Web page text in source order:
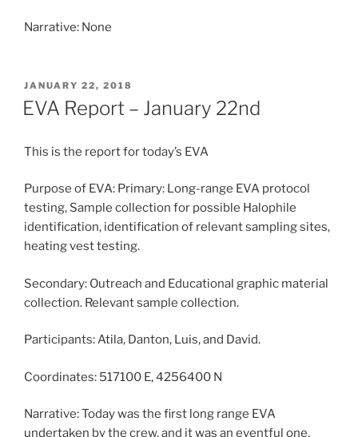
Narrative: None
POSTED
ON
JANUARY 22, 2018
EVA Report – January 22nd
This is the report for today’s EVA
Purpose of EVA: Primary: Long-range EVA protocol
testing, Sample collection for possible Halophile
identification, identification of relevant sampling sites,
heating vest testing.
Secondary: Outreach and Educational graphic material
collection. Relevant sample collection.
Participants: Atila, Danton, Luis, and David.
Coordinates: 517100 E, 4256400 N
Narrative: Today was the first long range EVA
undertaken by the crew, and it was an eventful one,